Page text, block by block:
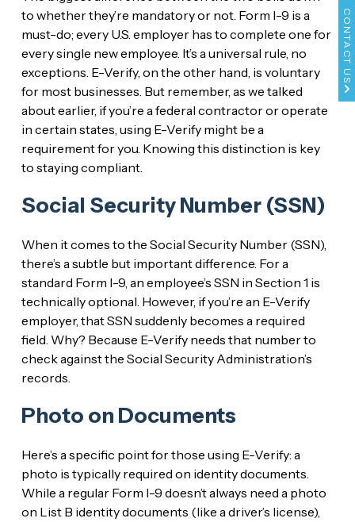
CONTACT US
to whether they’re mandatory or not. Form I-9 is a
must-do; every U.S. employer has to complete one for
every single new employee. It’s a universal rule, no
exceptions. E-Verify, on the other hand, is voluntary
for most businesses. But remember, as we talked
about earlier, if you’re a federal contractor or operate
in certain states, using E-Verify might be a
requirement for you. Knowing this distinction is key
to staying compliant.
Social Security Number (SSN)
When it comes to the Social Security Number (SSN),
there’s a subtle but important difference. For a
standard Form I-9, an employee’s SSN in Section 1 is
technically optional. However, if you’re an E-Verify
employer, that SSN suddenly becomes a required
field. Why? Because E-Verify needs that number to
check against the Social Security Administration’s
records.
Photo on Documents
Here’s a specific point for those using E-Verify: a
photo is typically required on identity documents.
While a regular Form I-9 doesn’t always need a photo
on List B identity documents (like a driver’s license),